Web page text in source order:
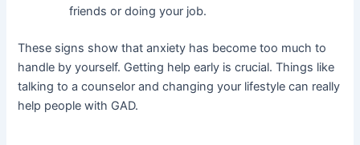
friends or doing your job.
These signs show that anxiety has become too much to
handle by yourself. Getting help early is crucial. Things like
talking to a counselor and changing your lifestyle can really
help people with GAD.